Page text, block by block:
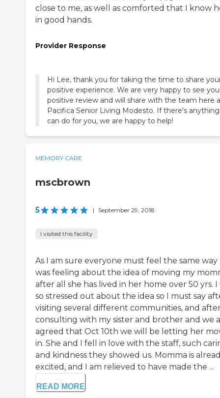
close to me, as well as comforted that I know
in good hands.
Provider Response
Hi Lee, thank you for taking the time to share
positive experience. We are very happy to see
positive review and will share with the team here
Pacifica Senior Living Modesto. If there's
can do for you, we are happy to help!
MEMORY CARE
mscbrown
5 | September 29, 2018
I visited this facility
As I am sure everyone must feel the same way
was feeling about the idea of moving my
after all she has lived in her home over 50 yrs. I
so stressed out about the idea so I must say
visiting several different communities, and
consulting with my sister and brother and we
agreed that Oct 10th we will be letting her
in. She and I fell in love with the staff, such
and kindness they showed us. Momma is
excited, and I am relieved to have made the ...
READ MORE